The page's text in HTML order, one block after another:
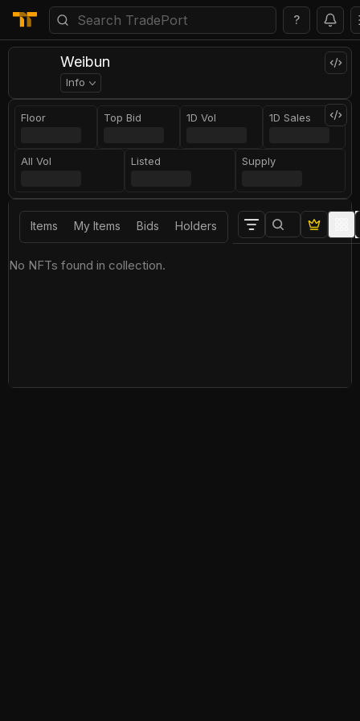
?
Weibun
Info
Floor Top Bid 1D Vol 1D Sales
All Vol Listed Supply
Items My Items Bids Holders
No NFTs found in collection.